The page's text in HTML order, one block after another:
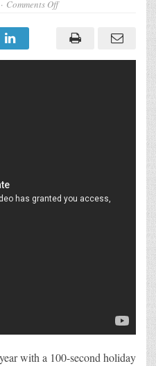
Comments Offon
History
First
with a 100-second holiday